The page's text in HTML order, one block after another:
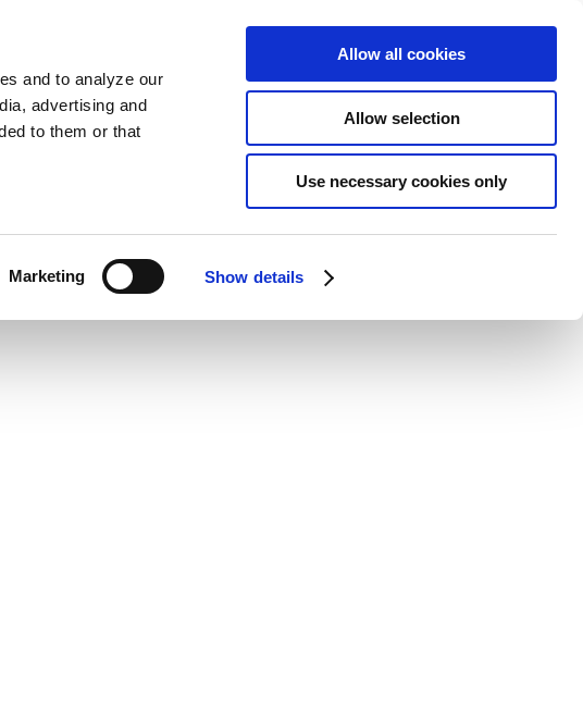
and to analyze our
advertising and
to them or that
Marketing Show details
Allow all cookies
Allow selection
Use necessary cookies only